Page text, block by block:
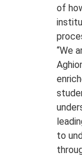
of
“We
to